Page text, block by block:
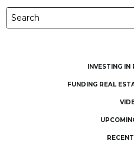
INVESTING
FUNDING REAL